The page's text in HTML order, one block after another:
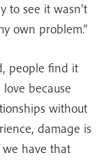
to see it wasn’t
own problem.”
people find it
because
without
damage is
have that